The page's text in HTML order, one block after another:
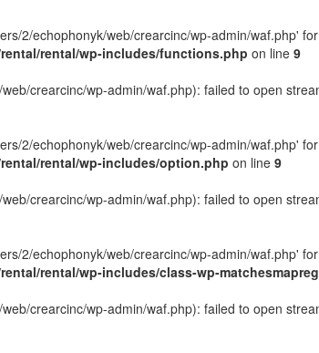
2/echophonyk/web/crearcinc/wp-admin/waf.php'
rental/wp-includes/functions.php on line 9
crearcinc/wp-admin/waf.php): failed to open
2/echophonyk/web/crearcinc/wp-admin/waf.php'
rental/wp-includes/option.php on line 9
crearcinc/wp-admin/waf.php): failed to open
2/echophonyk/web/crearcinc/wp-admin/waf.php'
rental/wp-includes/class-wp-
crearcinc/wp-admin/waf.php): failed to open